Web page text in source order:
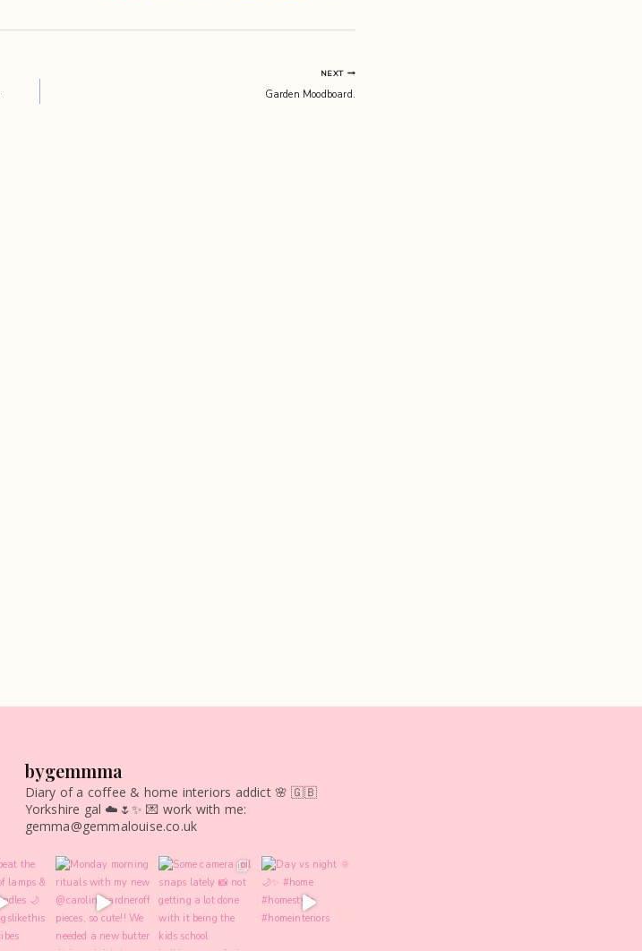
NEXT
Garden Moodboard.
bygemmma
Diary of a coffee & home interiors addict 🌸 🇬🇧
Yorkshire gal ☁️🌷✨ 💌 work with me:
gemma@gemmalouise.co.uk